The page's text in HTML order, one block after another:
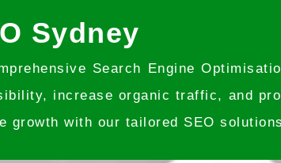
Sydney
Search Engine
increase organic traffic, and
growth with our tailored SEO